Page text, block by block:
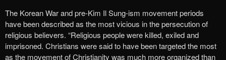
The Korean War and pre-Kim Il Sung-ism movement periods
have been described as the most vicious in the persecution of
religious believers. “Religious people were killed, exiled and
imprisoned. Christians were said to have been targeted the most
as the movement of Christianity was much more organized than